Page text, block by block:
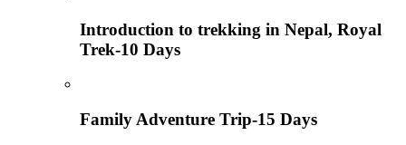
Introduction to trekking in Nepal, Royal
Trek-10 Days
Family Adventure Trip-15 Days